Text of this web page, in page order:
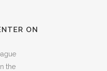
ON
the